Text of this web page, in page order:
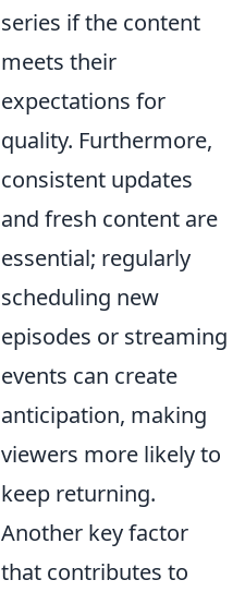
series if the content
meets their
expectations for
quality. Furthermore,
consistent updates
and fresh content are
essential; regularly
scheduling new
episodes or streaming
events can create
anticipation, making
viewers more likely to
keep returning.
Another key factor
that contributes to